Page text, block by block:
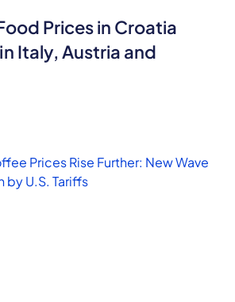
Prices in Croatia
Italy, Austria and